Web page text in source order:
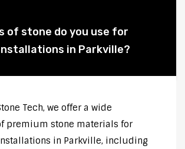
of stone do you use for
in Parkville?
Tech, we offer a wide
premium stone materials for
in Parkville, including